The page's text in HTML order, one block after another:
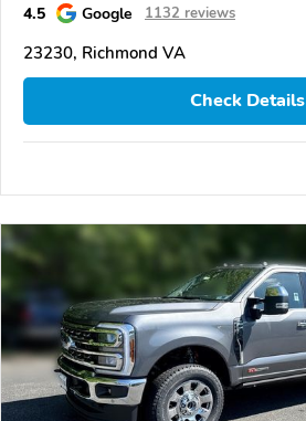
4.5
Google 1132 reviews
23230, Richmond VA
Check Details